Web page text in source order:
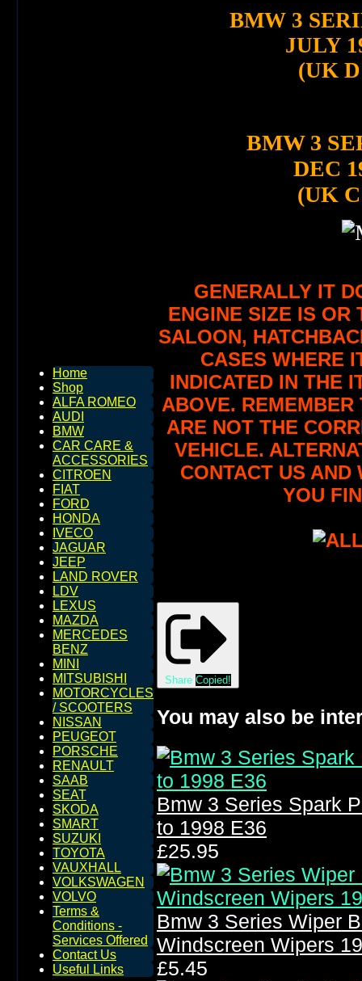
Home
Shop
ALFA ROMEO
AUDI
BMW
CAR CARE &
ACCESSORIES
CITROEN
FIAT
FORD
HONDA
IVECO
JAGUAR
JEEP
LAND ROVER
LDV
LEXUS
MAZDA
MERCEDES
BENZ
MINI
MITSUBISHI
MOTORCYCLES
/ SCOOTERS
NISSAN
PEUGEOT
PORSCHE
RENAULT
SAAB
SEAT
SKODA
SMART
SUZUKI
TOYOTA
VAUXHALL
VOLKSWAGEN
VOLVO
Terms &
Conditions -
Services Offered
Contact Us
Useful Links
BMW 3
JULY
(UK
BMW 3
DEC
(UK
GENERALLY IT
ENGINE SIZE IS OR
SALOON,
CASES WHERE
INDICATED IN THE
ABOVE.
ARE NOT THE
VEHICLE.
CONTACT US
YOU
Share Copied!
You may also be
Bmw 3 Series Spark
to 1998 E36
£25.95
Bmw 3 Series Wiper
Windscreen Wipers
£5.45